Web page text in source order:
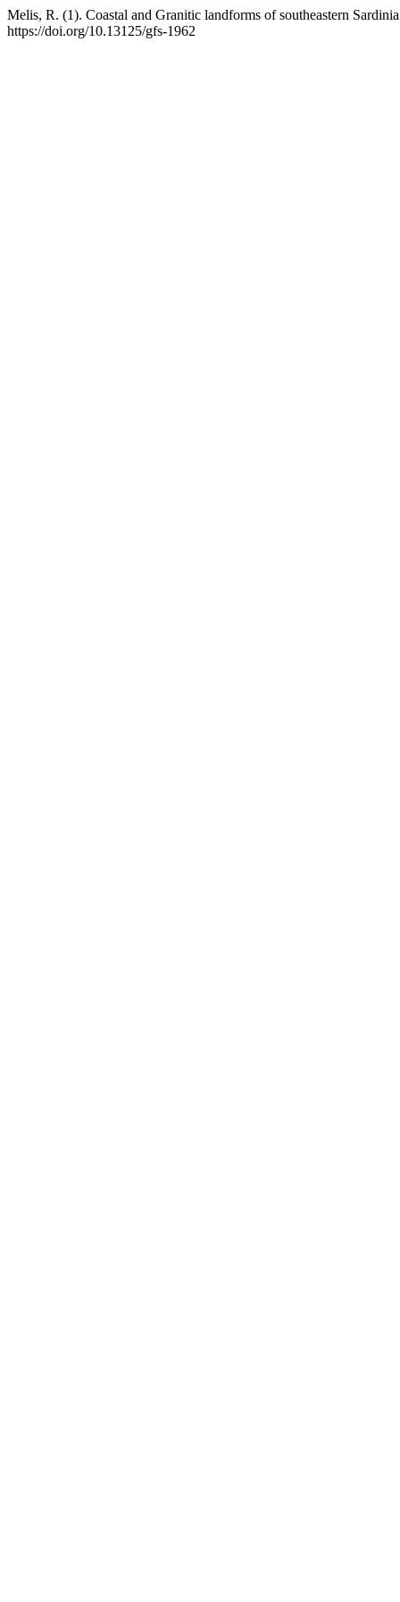
Melis, R. (1). Coastal and Granitic landforms of southeastern
https://doi.org/10.13125/gfs-1962